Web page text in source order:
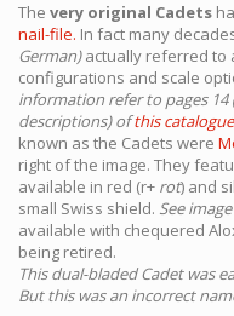
The very original Cadets
nail-file. In fact many
German)actually referred to
configurations and scale
information refer to pages 14
descriptions) ofthis
known as the Cadets were
right of the image. They
available in red (r+ rot) and
small Swiss shield. See image
available with chequered
being retired.
This dual-bladed Cadet was
But this was an incorrect